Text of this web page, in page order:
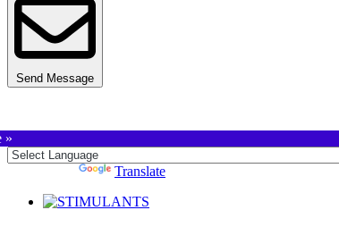
Send Message
»
Translate